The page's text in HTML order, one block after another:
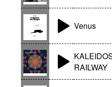
Venus
RAILWAY